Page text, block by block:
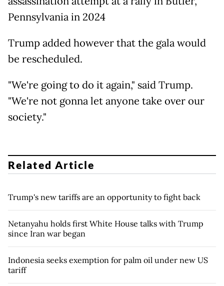
Pennsylvania in 2024
Trump added however that the gala would
be rescheduled.
"We're going to do it again," said Trump.
"We're not gonna let anyone take over our
society."
Related Article
Trump's new tariffs are an opportunity to fight back
Netanyahu holds first White House talks with Trump
since Iran war began
Indonesia seeks exemption for palm oil under new US
tariff